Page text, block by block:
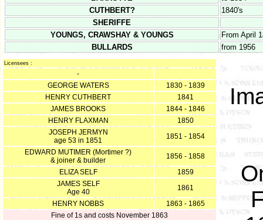
CUTHBERT?
1840's
SHERIFFE
YOUNGS, CRAWSHAY & YOUNGS
From April
BULLARDS
from 1956
Licensees :
-
GEORGE WATERS
1830 - 1839
HENRY CUTHBERT
1841
JAMES BROOKS
1844 - 1846
HENRY FLAXMAN
1850
JOSEPH JERMYN
age 53 in 1851
1851 - 1854
EDWARD MUTIMER (Mortimer ?)
& joiner & builder
1856 - 1858
ELIZA SELF
1859
JAMES SELF
Age 40
1861
HENRY NOBBS
1863 - 1865
Fine of 1s and costs November 1863